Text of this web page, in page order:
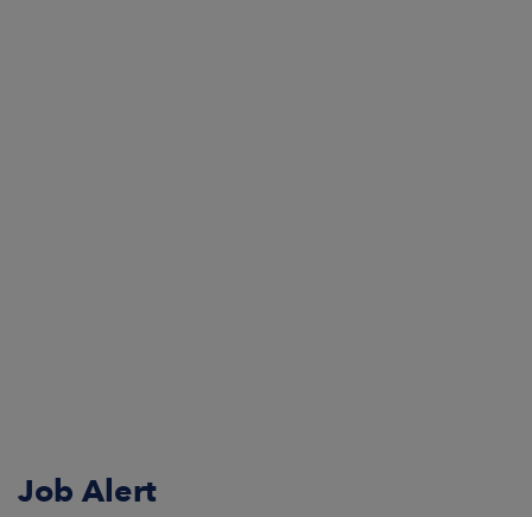
Job Alert